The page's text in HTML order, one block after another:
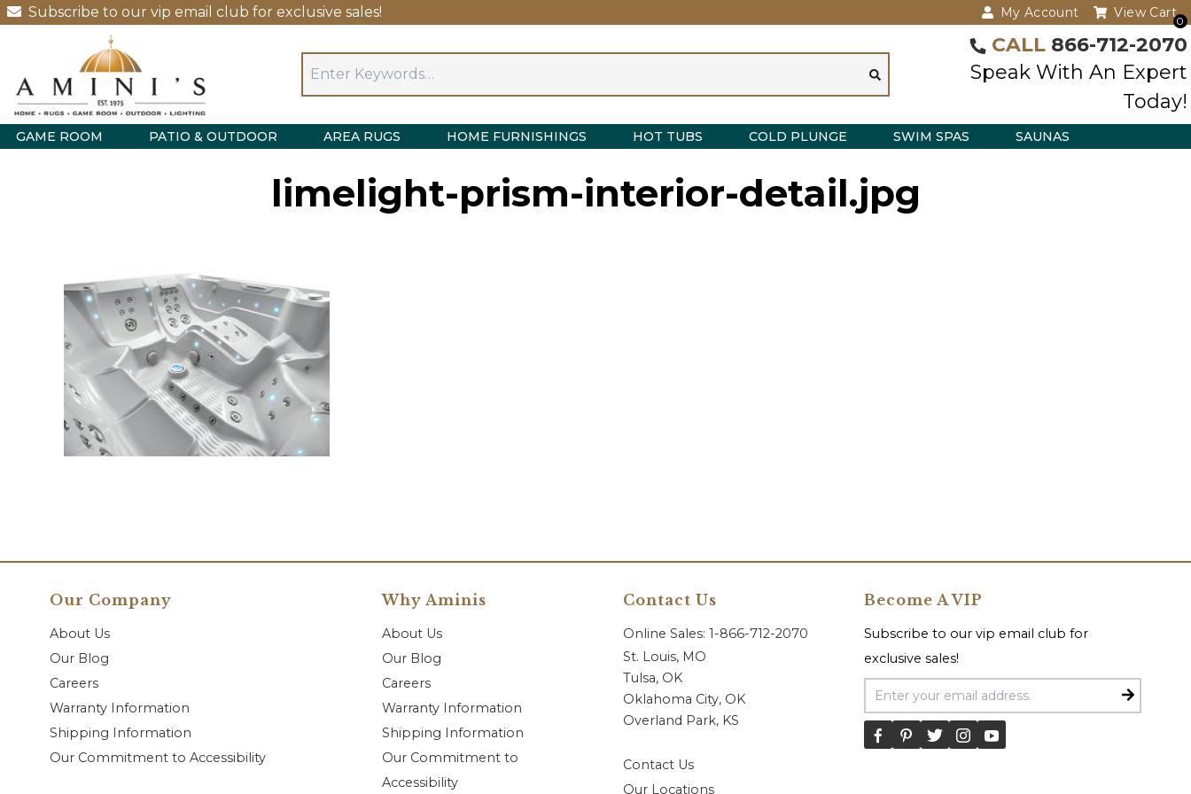
Subscribe to our vip email club for exclusive sales! My Account
0
View Cart
CALL 866-712-2070
Speak With An Expert
Today!
GAME ROOM PATIO & OUTDOOR AREA RUGS HOME FURNISHINGS HOT TUBS COLD PLUNGE SWIM SPAS SAUNAS
limelight-prism-interior-detail.jpg
Our Company
About Us
Our Blog
Careers
Warranty Information
Shipping Information
Our Commitment to Accessibility
Why Aminis
About Us
Our Blog
Careers
Warranty Information
Shipping Information
Our Commitment to
Accessibility
Contact Us
Online Sales: 1-866-712-2070
St. Louis, MO
Tulsa, OK
Oklahoma City, OK
Overland Park, KS
Contact Us
Our Locations
Become A VIP
Subscribe to our vip email club for
exclusive sales!
Email Address